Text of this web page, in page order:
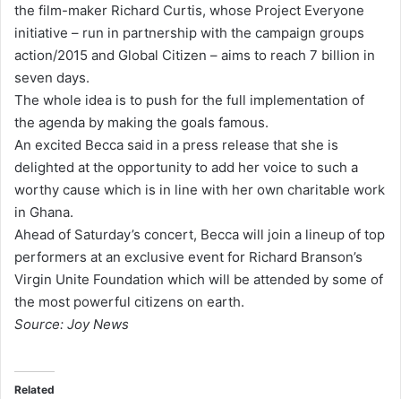
the film-maker Richard Curtis, whose Project Everyone
initiative – run in partnership with the campaign groups
action/2015 and Global Citizen – aims to reach 7 billion in
seven days.
The whole idea is to push for the full implementation of
the agenda by making the goals famous.
An excited Becca said in a press release that she is
delighted at the opportunity to add her voice to such a
worthy cause which is in line with her own charitable work
in Ghana.
Ahead of Saturday’s concert, Becca will join a lineup of top
performers at an exclusive event for Richard Branson’s
Virgin Unite Foundation which will be attended by some of
the most powerful citizens on earth.
Source: Joy News
Related